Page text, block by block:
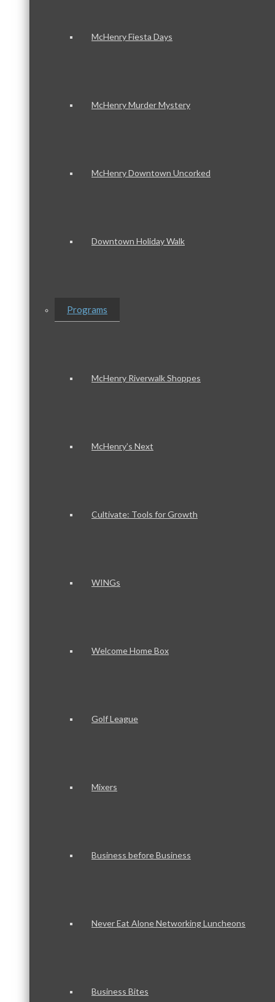
McHenry Fiesta Days
McHenry Murder Mystery
McHenry Downtown Uncorked
Downtown Holiday Walk
Programs
McHenry Riverwalk Shoppes
McHenry’s Next
Cultivate: Tools for Growth
WINGs
Welcome Home Box
Golf League
Mixers
Business before Business
Never Eat Alone Networking Luncheons
Business Bites